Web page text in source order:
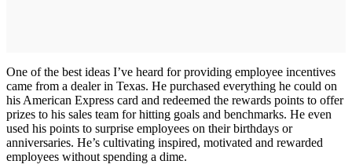
One of the best ideas I’ve heard for providing employee incentives
came from a dealer in Texas. He purchased everything he could on
his American Express card and redeemed the rewards points to offer
prizes to his sales team for hitting goals and benchmarks. He even
used his points to surprise employees on their birthdays or
anniversaries. He’s cultivating inspired, motivated and rewarded
employees without spending a dime.